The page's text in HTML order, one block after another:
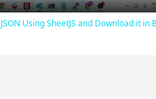
Using SheetJS and Download it in